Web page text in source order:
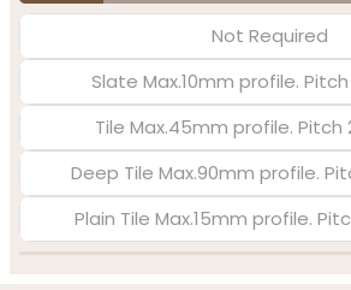
Not Required
Slate Max.10mm profile.
Tile Max.45mm profile. Pitch
Deep Tile Max.90mm profile.
Plain Tile Max.15mm profile.